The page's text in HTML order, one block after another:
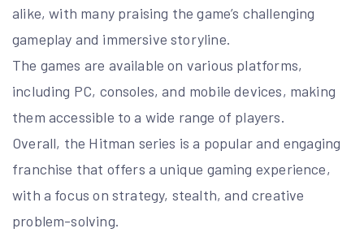
alike, with many praising the game’s challenging
gameplay and immersive storyline.
The games are available on various platforms,
including PC, consoles, and mobile devices, making
them accessible to a wide range of players.
Overall, the Hitman series is a popular and engaging
franchise that offers a unique gaming experience,
with a focus on strategy, stealth, and creative
problem-solving.